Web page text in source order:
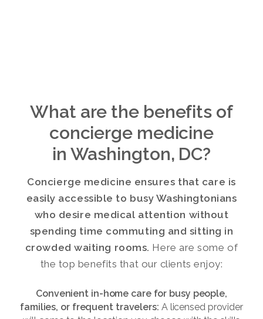
What are the benefits of
concierge medicine
in Washington, DC?
Concierge medicine ensures that care is
easily accessible to busy Washingtonians
who desire medical attention without
spending time commuting and sitting in
crowded waiting rooms. Here are some of
the top benefits that our clients enjoy:
Convenient in-home care for busy people,
families, or frequent travelers: A licensed provider